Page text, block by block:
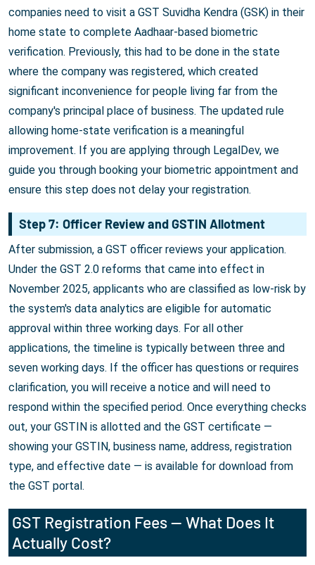
companies need to visit a GST Suvidha Kendra (GSK) in their
home state to complete Aadhaar-based biometric
verification. Previously, this had to be done in the state
where the company was registered, which created
significant inconvenience for people living far from the
company's principal place of business. The updated rule
allowing home-state verification is a meaningful
improvement. If you are applying through LegalDev, we
guide you through booking your biometric appointment and
ensure this step does not delay your registration.
Step 7: Officer Review and GSTIN Allotment
After submission, a GST officer reviews your application.
Under the GST 2.0 reforms that came into effect in
November 2025, applicants who are classified as low-risk by
the system's data analytics are eligible for automatic
approval within three working days. For all other
applications, the timeline is typically between three and
seven working days. If the officer has questions or requires
clarification, you will receive a notice and will need to
respond within the specified period. Once everything checks
out, your GSTIN is allotted and the GST certificate —
showing your GSTIN, business name, address, registration
type, and effective date — is available for download from
the GST portal.
GST Registration Fees — What Does It
Actually Cost?